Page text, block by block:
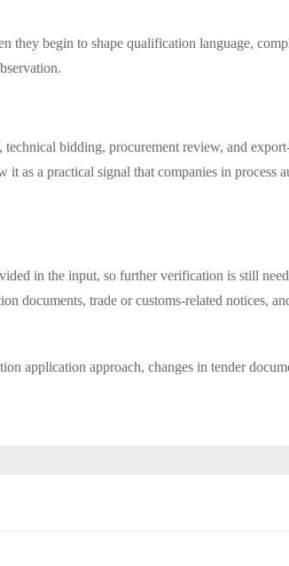
they begin to shape qualification language,
technical bidding, procurement review, and
as a practical signal that companies in process
in the input, so further verification is still
documents, trade or customs-related notices,
application approach, changes in tender